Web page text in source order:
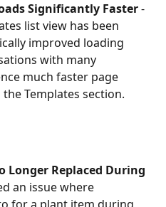
Significantly Faster -
list view has been
improved loading
with many
much faster page
Templates section.
Longer Replaced During
an issue where